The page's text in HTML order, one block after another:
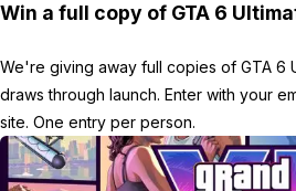
Win a full copy of GTA 6
We're giving away full copies of GTA 6
draws through launch. Enter with your
site. One entry per person.